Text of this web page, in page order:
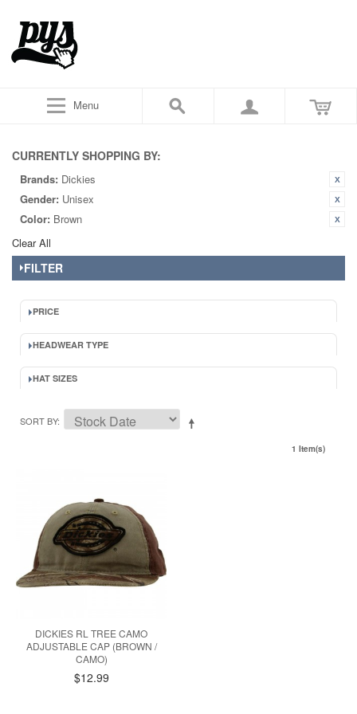
Menu
CURRENTLY SHOPPING BY:
Brands: Dickies
Gender: Unisex
Color: Brown
Clear All
FILTER
PRICE
HEADWEAR TYPE
HAT SIZES
SORT BY
1 Item(s)
DICKIES RL TREE CAMO
ADJUSTABLE CAP (BROWN /
CAMO)
$12.99